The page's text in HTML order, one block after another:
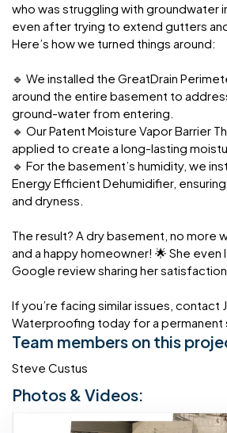
who was struggling with groundwater
even after trying to extend gutters
Here’s how we turned things around:
🔹 We installed the GreatDrain
around the entire basement to
ground-water from entering.
🔹 Our Patent Moisture Vapor Barrier
applied to create a long-lasting
🔹 For the basement’s humidity, we
Energy Efficient Dehumidifier,
and dryness.
The result? A dry basement, no more
and a happy homeowner! 🌟 She even
Google review sharing her
If you’re facing similar issues, contact
Waterproofing today for a permanent
Team members on this
Steve Custus
Photos & Videos: